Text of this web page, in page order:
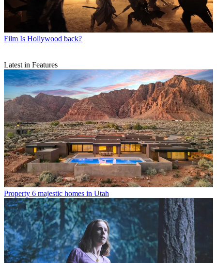
Film Is Hollywood back?
Latest in Features
Property 6 majestic homes in Utah